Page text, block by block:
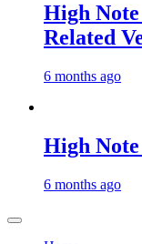
High
Related
6 months ago
High
6 months ago